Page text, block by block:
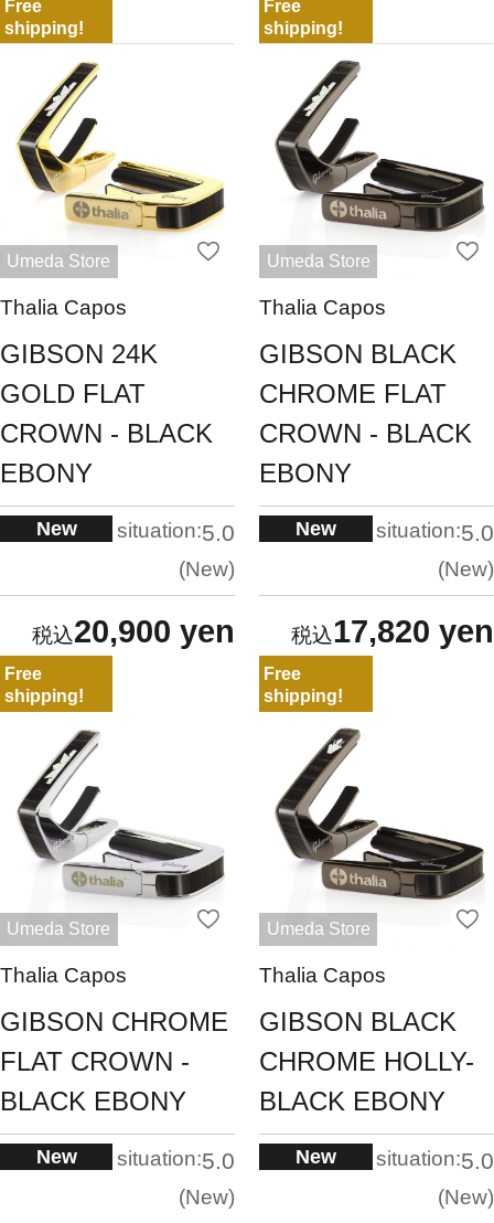
Free
shipping!
Umeda Store
Thalia Capos
GIBSON 24K
GOLD FLAT
CROWN - BLACK
EBONY
New situation:5.0
New
20,900 yen
Free
shipping!
Umeda Store
Thalia Capos
GIBSON BLACK
CHROME FLAT
CROWN - BLACK
EBONY
New situation:5.0
New
17,820 yen
Free
shipping!
Umeda Store
Thalia Capos
GIBSON CHROME
FLAT CROWN -
BLACK EBONY
New situation:5.0
New
Free
shipping!
Umeda Store
Thalia Capos
GIBSON BLACK
CHROME HOLLY-
BLACK EBONY
New situation:5.0
New